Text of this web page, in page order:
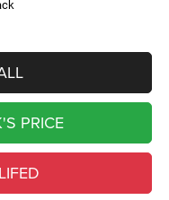
PRICE